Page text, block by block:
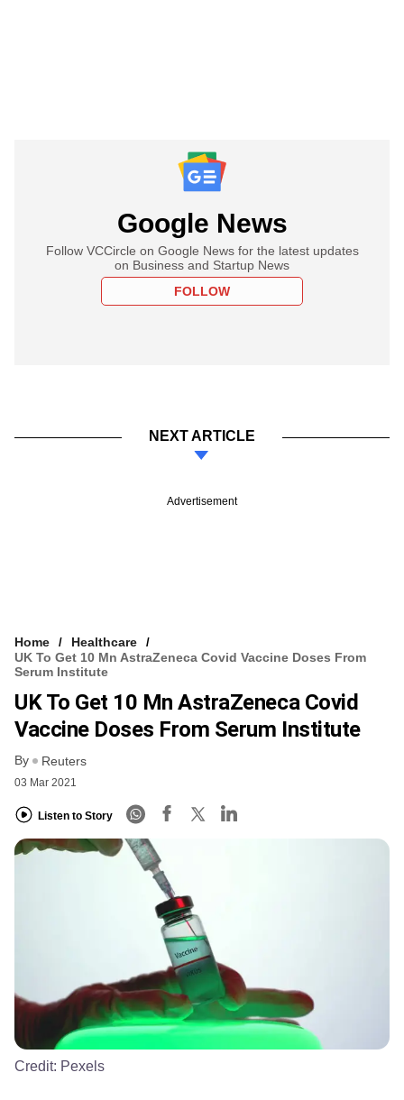
Google News
Follow VCCircle on Google News for the latest updates
on Business and Startup News
FOLLOW
NEXT ARTICLE
Advertisement
Home
Healthcare
UK To Get 10 Mn AstraZeneca Covid Vaccine Doses From
Serum Institute
UK To Get 10 Mn AstraZeneca Covid
Vaccine Doses From Serum Institute
By Reuters
03 Mar 2021
Listen to Story
Credit: Pexels